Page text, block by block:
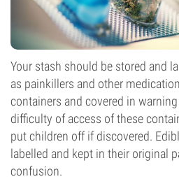
Your stash should be stored and
as painkillers and other
containers and covered in
difficulty of access of these
put children off if discovered.
labelled and kept in their original
confusion.